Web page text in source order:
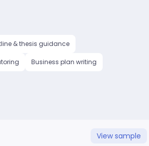
& thesis guidance
Business plan writing
Viewsample